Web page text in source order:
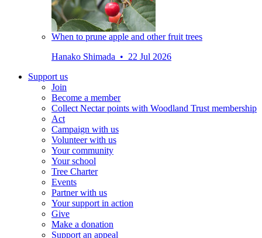
When to prune apple and other fruit trees
Hanako Shimada • 22 Jul 2026
Support us
Join
Become a member
Collect Nectar points with Woodland Trust membership
Act
Campaign with us
Volunteer with us
Your community
Your school
Tree Charter
Events
Partner with us
Your support in action
Give
Make a donation
Support an appeal